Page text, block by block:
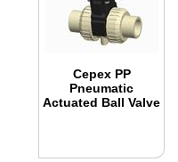
Cepex PP
Pneumatic
Actuated Ball Valve